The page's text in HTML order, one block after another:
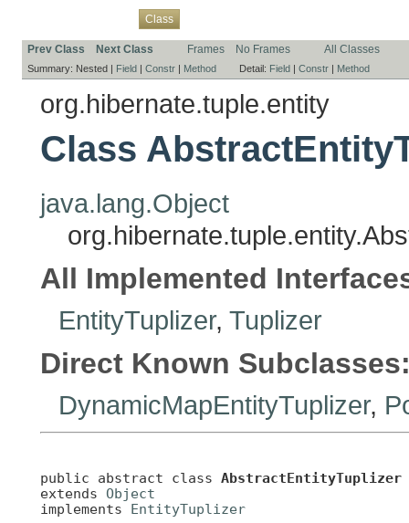
Class
Prev Class Next Class Frames No Frames All Classes
Summary: Nested | Field | Constr | Method Detail: Field | Constr | Method
org.hibernate.tuple.entity
Class
java.lang.Object
All Implemented
EntityTuplizer, Tuplizer
Direct Known
DynamicMapEntityTuplizer,
public abstract class AbstractEntityTuplizer
extends Object
implements EntityTuplizer